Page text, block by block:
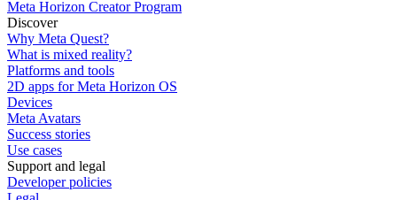
Meta Horizon Creator Program
Discover
Why Meta Quest?
What is mixed reality?
Platforms and tools
2D apps for Meta Horizon OS
Devices
Meta Avatars
Success stories
Use cases
Support and legal
Developer policies